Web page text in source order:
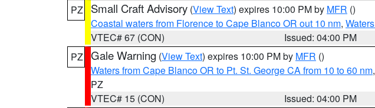
PZ
Small Craft Advisory (View Text) expires 10:00 PM by MFR ()
Coastal waters from Florence to Cape Blanco OR out 10 nm,
VTEC# 67 (CON)
Issued: 04:00 PM
PZ Gale Warning (View Text) expires 10:00 PM by MFR ()
Waters from Cape Blanco OR to Pt. St. George CA from 10 to 60 nm,
PZ
VTEC# 15 (CON)
Issued: 04:00 PM